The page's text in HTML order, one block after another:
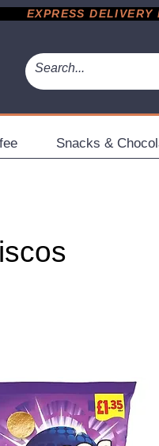
EXPRESS DELIVERY
Snacks &